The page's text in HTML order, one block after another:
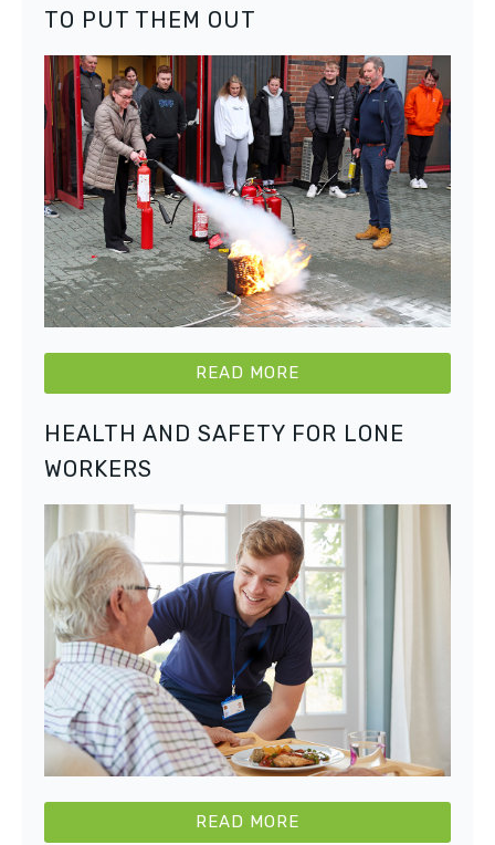
TO PUT THEM OUT
READ MORE
HEALTH AND SAFETY FOR LONE
WORKERS
READ MORE